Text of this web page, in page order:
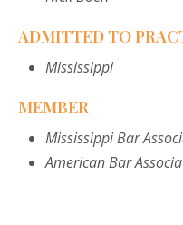
ADMITTED TO
Mississippi
MEMBER
Mississippi Bar
American Bar